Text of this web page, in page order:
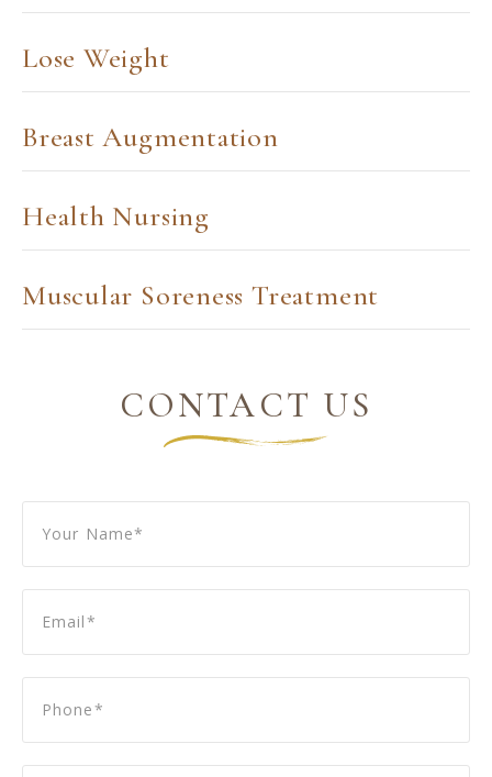
Lose Weight
Breast Augmentation
Health Nursing
Muscular Soreness Treatment
CONTACT US